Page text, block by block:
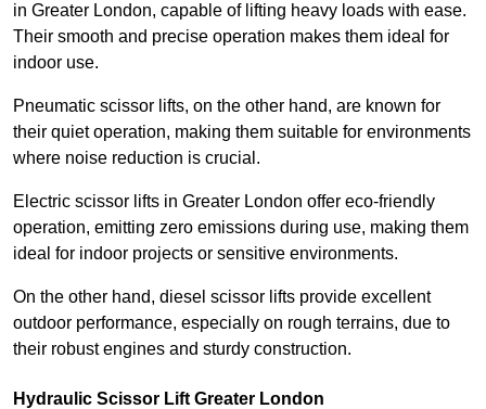
in Greater London, capable of lifting heavy loads with ease.
Their smooth and precise operation makes them ideal for
indoor use.
Pneumatic scissor lifts, on the other hand, are known for
their quiet operation, making them suitable for environments
where noise reduction is crucial.
Electric scissor lifts in Greater London offer eco-friendly
operation, emitting zero emissions during use, making them
ideal for indoor projects or sensitive environments.
On the other hand, diesel scissor lifts provide excellent
outdoor performance, especially on rough terrains, due to
their robust engines and sturdy construction.
Hydraulic Scissor Lift Greater London